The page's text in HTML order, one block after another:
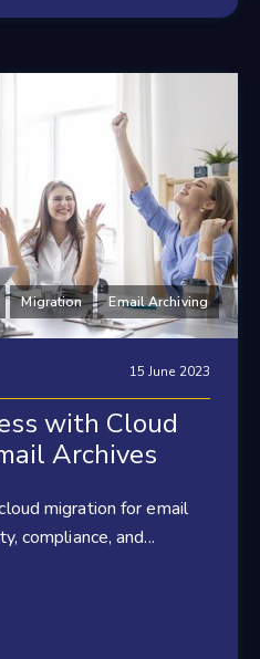
Migration Email Archiving
15 June 2023
with Cloud
Archives
migration for email
compliance, and...